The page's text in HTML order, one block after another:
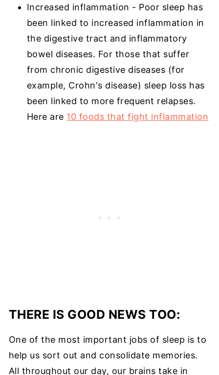
Increased inflammation - Poor sleep has
been linked to increased inflammation in
the digestive tract and inflammatory
bowel diseases. For those that suffer
from chronic digestive diseases (for
example, Crohn's disease) sleep loss has
been linked to more frequent relapses.
Here are 10 foods that fight inflammation
THERE IS GOOD NEWS TOO:
One of the most important jobs of sleep is to
help us sort out and consolidate memories.
All throughout our day, our brains take in